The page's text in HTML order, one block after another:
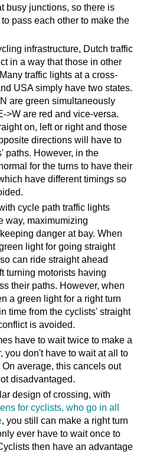
busy junctions, so there is
pass each other to make the
infrastructure, Dutch traffic
in a way that those in other
traffic lights at a cross-
USA simply have two states.
are green simultaneously
>W are red and vice-versa.
on, left or right and those
directions will have to
paths. However, in the
for the turns to have their
have different timings so
cycle path traffic lights
way, maximumizing
danger at bay. When
light for going straight
can ride straight ahead
turning motorists having
their paths. However, when
a green light for a right turn
time from the cyclists' straight
is avoided.
have to wait twice to make a
you don't have to wait at all to
On average, this cancels out
disadvantaged.
design of crossing, with
for cyclists, who go in all
, you still can make a right turn
ever have to wait once to
then have an advantage